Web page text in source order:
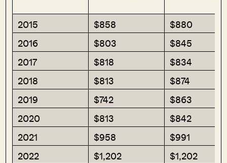
2015 $858
$880
2016
$803
$845
2017
$818
$834
2018
$813
$874
2019
$742
$863
2020
$813
$842
2021
$958
$991
2022
$1,202
$1,202